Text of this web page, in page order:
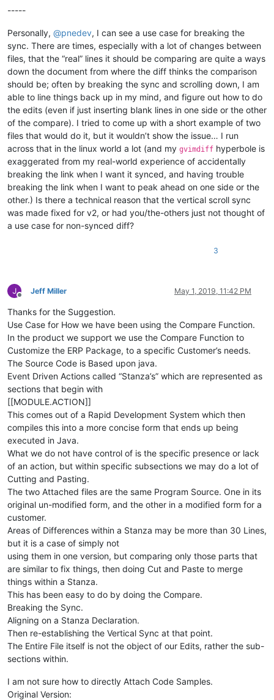
-----
Personally, @pnedev, I can see a use case for breaking the
sync. There are times, especially with a lot of changes between
files, that the “real” lines it should be comparing are quite a ways
down the document from where the diff thinks the comparison
should be; often by breaking the sync and scrolling down, I am
able to line things back up in my mind, and figure out how to do
the edits (even if just inserting blank lines in one side or the other
of the compare). I tried to come up with a short example of two
files that would do it, but it wouldn’t show the issue… I run
across that in the linux world a lot (and my gvimdiff hyperbole is
exaggerated from my real-world experience of accidentally
breaking the link when I want it synced, and having trouble
breaking the link when I want to peak ahead on one side or the
other.) Is there a technical reason that the vertical scroll sync
was made fixed for v2, or had you/the-others just not thought of
a use case for non-synced diff?
3
Offline
Jeff Miller May 1, 2019, 11:42 PM
Thanks for the Suggestion.
Use Case for How we have been using the Compare Function.
In the product we support we use the Compare Function to
Customize the ERP Package, to a specific Customer’s needs.
The Source Code is Based upon java.
Event Driven Actions called “Stanza’s” which are represented as
sections that begin with
[[MODULE.ACTION]]
This comes out of a Rapid Development System which then
compiles this into a more concise form that ends up being
executed in Java.
What we do not have control of is the specific presence or lack
of an action, but within specific subsections we may do a lot of
Cutting and Pasting.
The two Attached files are the same Program Source. One in its
original un-modified form, and the other in a modified form for a
customer.
Areas of Differences within a Stanza may be more than 30 Lines,
but it is a case of simply not
using them in one version, but comparing only those parts that
are similar to fix things, then doing Cut and Paste to merge
things within a Stanza.
This has been easy to do by doing the Compare.
Breaking the Sync.
Aligning on a Stanza Declaration.
Then re-establishing the Vertical Sync at that point.
The Entire File itself is not the object of our Edits, rather the sub-
sections within.
I am not sure how to directly Attach Code Samples.
Original Version: